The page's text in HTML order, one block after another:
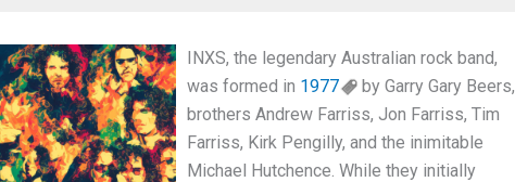
INXS, the legendary Australian rock band,
was formed in 1977
by Garry Gary Beers,
brothers Andrew Farriss, Jon Farriss, Tim
Farriss, Kirk Pengilly, and the inimitable
Michael Hutchence. While they initially